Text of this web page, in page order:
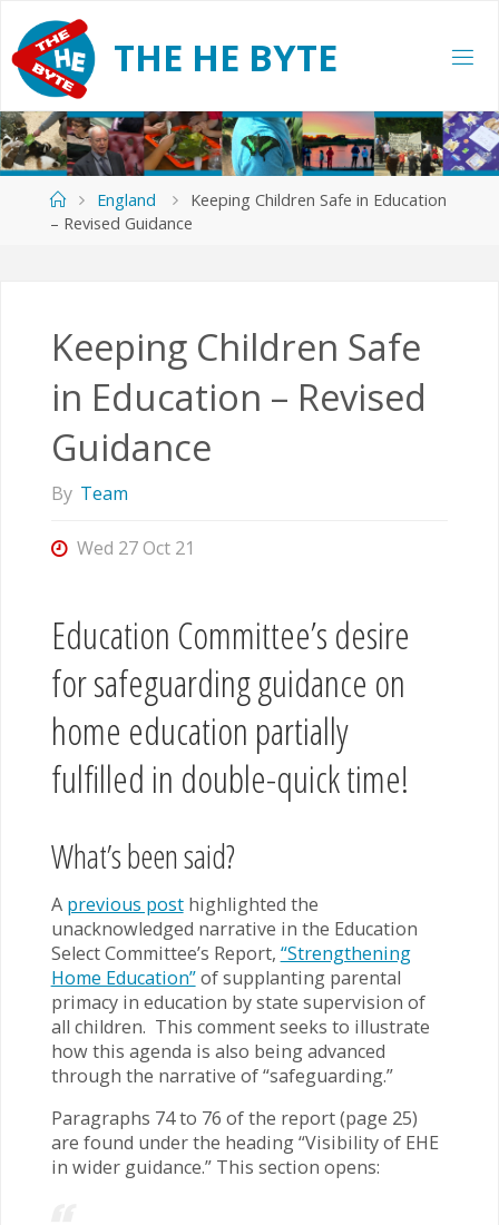
content
THE HE BYTE
HomeEngland
Keeping Children Safe in Education
– Revised Guidance
Keeping Children Safe
in Education – Revised
Guidance
By Team
Wed 27 Oct 21
Education Committee’s desire
for safeguarding guidance on
home education partially
fulfilled in double-quick time!
What’s been said?
A previous posthighlighted the
unacknowledged narrative in the Education
Select Committee’s Report, “Strengthening
Home Education”of supplanting parental
primacy in education by state supervision of
all children. This comment seeks to illustrate
how this agenda is also being advanced
through the narrative of “safeguarding.”
Paragraphs 74 to 76 of the report (page 25)
are found under the heading “Visibility of EHE
in wider guidance.” This section opens: